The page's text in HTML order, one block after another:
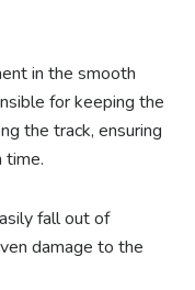
in the smooth
for keeping the
the track, ensuring
time.
fall out of
damage to the